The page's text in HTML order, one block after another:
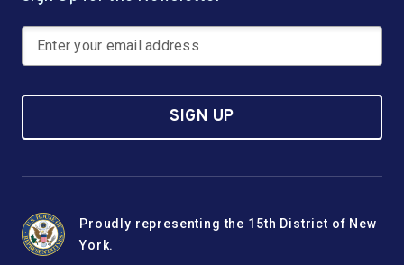
SIGN UP
Proudly representing the 15th District of New
York.